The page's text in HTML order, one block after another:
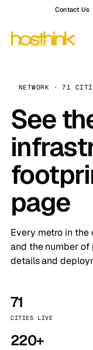
Contact Us
NETWORK · 71
See
page
Every metro in the
and the number of
details and
71
CITIES LIVE
220+